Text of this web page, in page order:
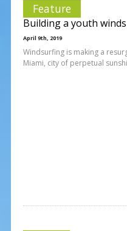
Feature
Building a youth
April 9th, 2019
Windsurfing is making a
Miami, city of perpetual